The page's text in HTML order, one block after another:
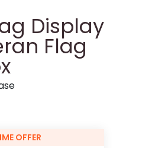
Display
Flag
OFFER